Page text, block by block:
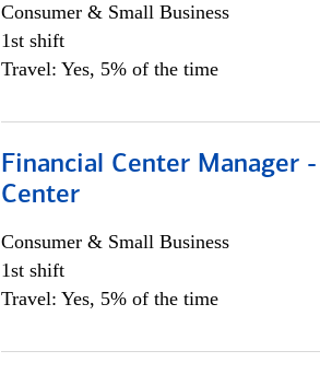
Consumer & Small Business
1st shift
Travel: Yes, 5% of the time
Financial Center Manager
Center
Consumer & Small Business
1st shift
Travel: Yes, 5% of the time